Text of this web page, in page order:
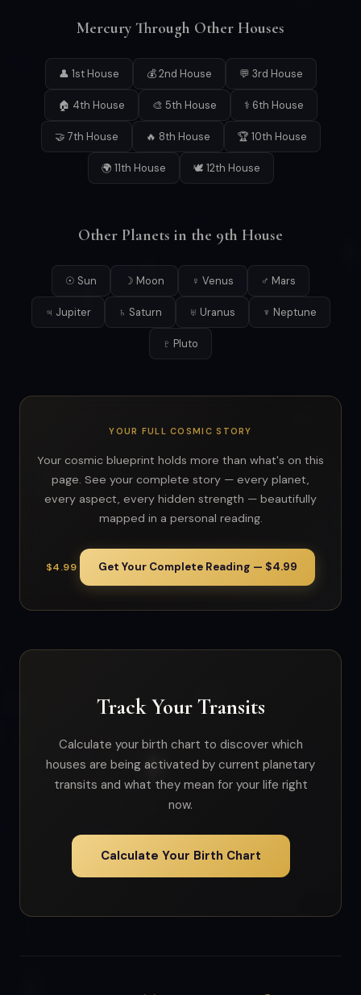
Mercury Through Other Houses
👤 1st House 💰 2nd House 💬 3rd House
🏠 4th House 🎨 5th House ⚕ 6th House
🤝 7th House 🔥 8th House 🏆 10th House
🌍 11th House 🕊 12th House
Other Planets in the 9th House
☉ Sun ☽ Moon ♀ Venus ♂ Mars
♃ Jupiter ♄ Saturn ♅ Uranus ♆ Neptune
♇ Pluto
YOUR FULL COSMIC STORY
Your cosmic blueprint holds more than what's on this
page. See your complete story — every planet,
every aspect, every hidden strength — beautifully
mapped in a personal reading.
$4.99 Get Your Complete Reading — $4.99
Track Your Transits
Calculate your birth chart to discover which
houses are being activated by current planetary
transits and what they mean for your life right
now.
Calculate Your Birth Chart